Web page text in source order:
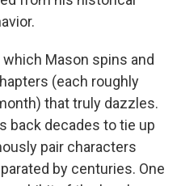
Mason spins and
(each roughly
that truly dazzles.
back decades to tie up
pair characters
by centuries. One